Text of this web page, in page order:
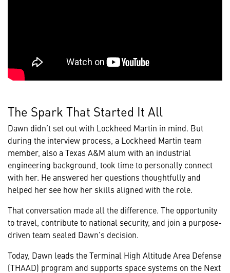
The Spark That Started It All
Dawn didn’t set out with Lockheed Martin in mind. But
during the interview process, a Lockheed Martin team
member, also a Texas A&M alum with an industrial
engineering background, took time to personally connect
with her. He answered her questions thoughtfully and
helped her see how her skills aligned with the role.
That conversation made all the difference. The opportunity
to travel, contribute to national security, and join a purpose-
driven team sealed Dawn’s decision.
Today, Dawn leads the Terminal High Altitude Area Defense
(THAAD) program and supports space systems on the Next